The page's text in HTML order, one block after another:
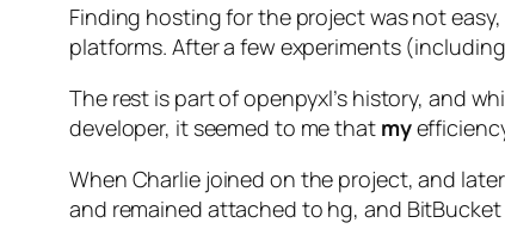
Finding hosting for the project was not
platforms. After a few experiments
The rest is part of openpyxl’s history, and
developer, it seemed to me that my
When Charlie joined on the project, and
and remained attached to hg, and BitBucket